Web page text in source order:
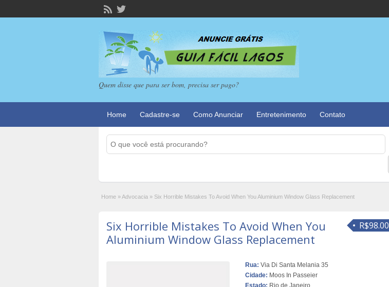
Quem disse que para ser bom, precisa ser pago?
Home Cadastre-se Como Anunciar Entretenimento Contato
Home »Advocacia » Six Horrible Mistakes To Avoid When You Aluminium Window Glass Replacement
R$98.00
Six Horrible Mistakes To Avoid When You
Aluminium Window Glass Replacement
Rua: Via Di Santa Melania 35
Cidade: Moos In Passeier
Estado: Rio de Janeiro